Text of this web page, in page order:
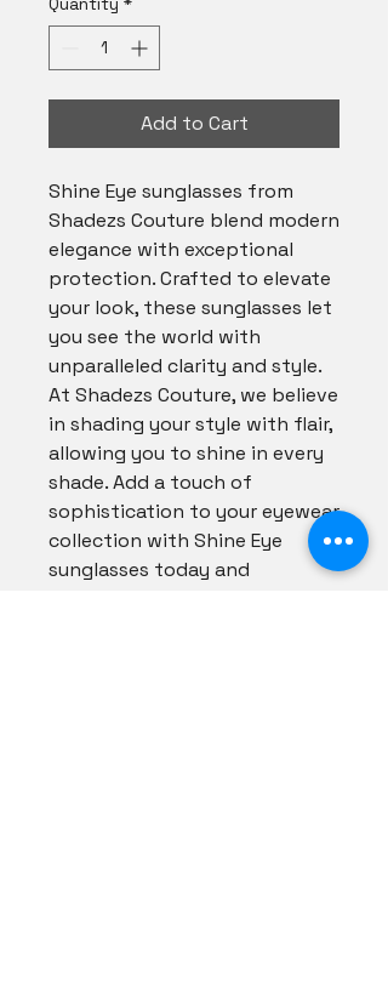
Add to Cart
Shine Eye sunglasses from
Shadezs Couture blend modern
elegance with exceptional
protection. Crafted to elevate
your look, these sunglasses let
you see the world with
unparalleled clarity and style.
At Shadezs Couture, we believe
in shading your style with flair,
allowing you to shine in every
shade. Add a touch of
sophistication to your eyewear
collection with Shine Eye
sunglasses today and